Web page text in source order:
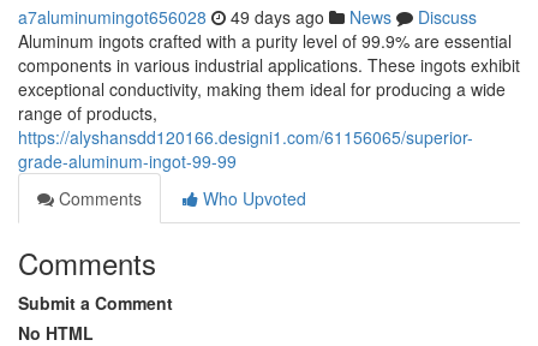
a7aluminumingot656028 49 days ago News
Discuss
Aluminum ingots crafted with a purity level of 99.9% are essential
components in various industrial applications. These ingots exhibit
exceptional conductivity, making them ideal for producing a wide
range of products,
https://alyshansdd120166.designi1.com/61156065/superior-
grade-aluminum-ingot-99-99
Comments
Who Upvoted
Comments
Submit a Comment
No HTML